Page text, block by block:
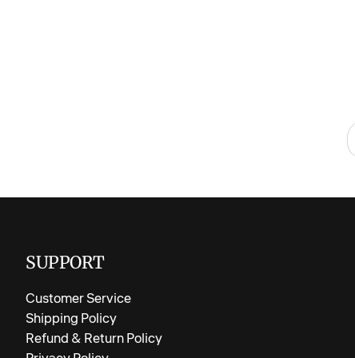
SUPPORT
Customer Service
Shipping Policy
Refund & Return Policy